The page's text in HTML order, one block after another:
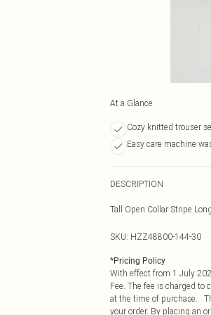
At a Glance
Cozy knitted trouser
Easy care machine
DESCRIPTION
Tall Open Collar Stripe
SKU: HZZ48800-144-30
*Pricing Policy
With effect from 1 July
Fee. The fee is charged to
at the time of purchase.
your order. By placing an